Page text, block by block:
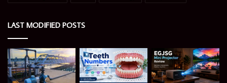
LAST MODIFIED POSTS